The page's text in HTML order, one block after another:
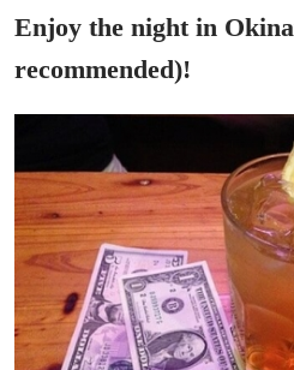
Enjoy the night in
recommended)!